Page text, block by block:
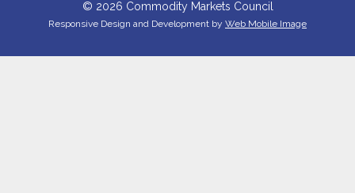
© 2026 Commodity Markets Council
Responsive Design and Development by Web Mobile Image